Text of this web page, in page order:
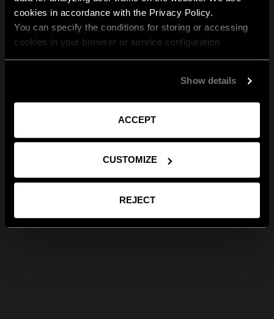
cookies in accordance with the Privacy Policy.
You can specify the conditions for storing or accessing
cookies in your browser or service configuration
Show details
ACCEPT
CUSTOMIZE
REJECT